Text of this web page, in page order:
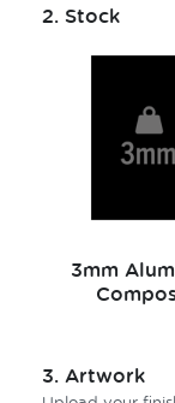
2. Stock
3mm
3. Artwork